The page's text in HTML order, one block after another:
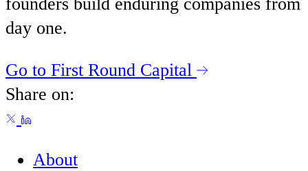
day one.
Go to First Round Capital
Share on:
About